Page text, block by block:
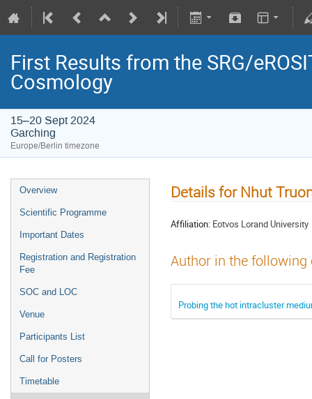
First Results from the SRG/
Cosmology
15–20 Sept 2024
Garching
Europe/Berlin timezone
Overview
Scientific Programme
Important Dates
Registration and Registration
Fee
SOC and LOC
Venue
Participants List
Call for Posters
Timetable
Details for Nhut
Affiliation: Eotvos Lorand University
Author in the
Probing the hot intracluster